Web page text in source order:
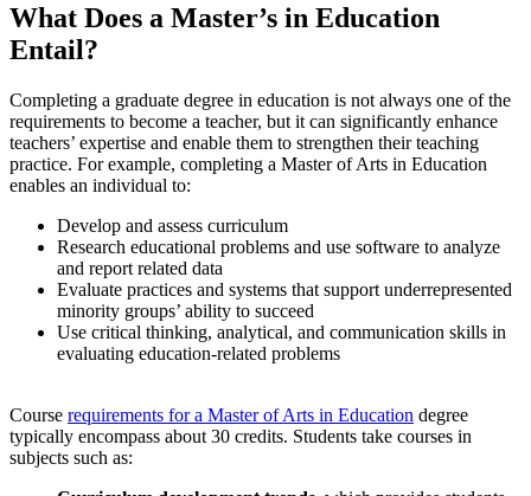
What Does a Master’s in Education
Entail?
Completing a graduate degree in education is not always one of the
requirements to become a teacher, but it can significantly enhance
teachers’ expertise and enable them to strengthen their teaching
practice. For example, completing a Master of Arts in Education
enables an individual to:
Develop and assess curriculum
Research educational problems and use software to analyze
and report related data
Evaluate practices and systems that support underrepresented
minority groups’ ability to succeed
Use critical thinking, analytical, and communication skills in
evaluating education-related problems
Course requirements for a Master of Arts in Education degree
typically encompass about 30 credits. Students take courses in
subjects such as: